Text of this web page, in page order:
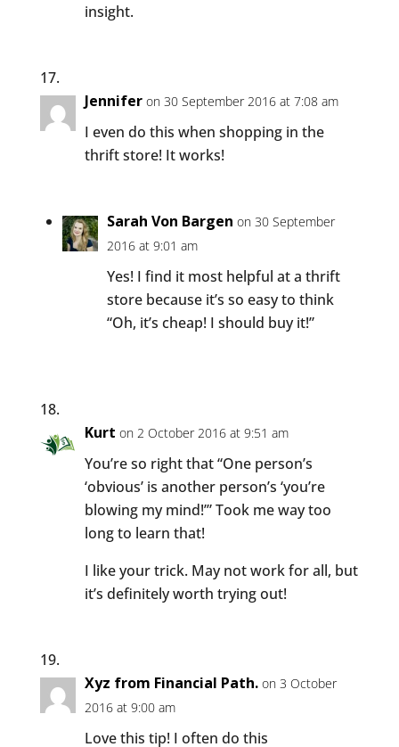
insight.
Jennifer on 30 September 2016 at 7:08 am
I even do this when shopping in the
thrift store! It works!
Sarah Von Bargen on 30 September
2016 at 9:01 am
Yes! I find it most helpful at a thrift
store because it’s so easy to think
“Oh, it’s cheap! I should buy it!”
Kurt on 2 October 2016 at 9:51 am
You’re so right that “One person’s
‘obvious’ is another person’s ‘you’re
blowing my mind!’” Took me way too
long to learn that!
I like your trick. May not work for all, but
it’s definitely worth trying out!
Xyz from Financial Path. on 3 October
2016 at 9:00 am
Love this tip! I often do this